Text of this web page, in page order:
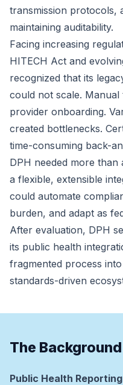
transmission protocols,
maintaining auditability.
Facing increasing
HITECH Act and
recognized that its
could not scale. Manual
provider onboarding.
created bottlenecks.
time-consuming back-
DPH needed more than
a flexible, extensible
could automate
burden, and adapt as
After evaluation, DPH
its public health
fragmented process
standards-driven
The Background
Public Health